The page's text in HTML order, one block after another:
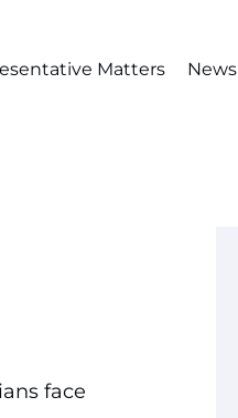
Matters News
face